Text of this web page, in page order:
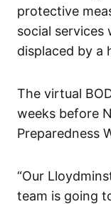
protective
social services
displaced by a
The virtual
weeks before
Preparedness
“Our
team is going